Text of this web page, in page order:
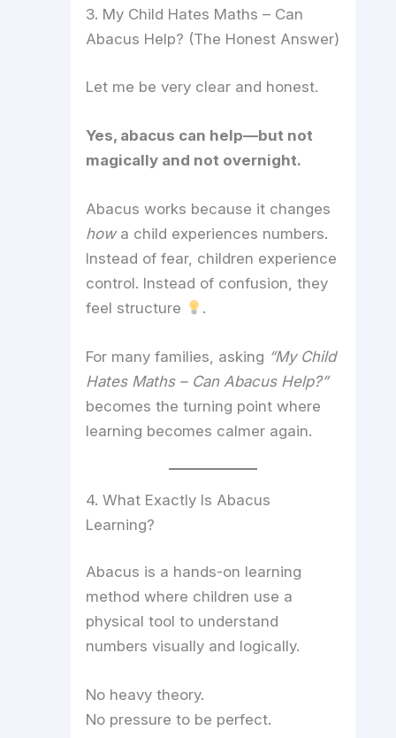
3. My Child Hates Maths – Can
Abacus Help? (The Honest Answer)
Let me be very clear and honest.
Yes, abacus can help—but not
magically and not overnight.
Abacus works because it changes
howa child experiences numbers.
Instead of fear, children experience
control. Instead of confusion, they
feel structure
.
For many families, asking “My Child
Hates Maths – Can Abacus Help?”
becomes the turning point where
learning becomes calmer again.
4. What Exactly Is Abacus
Learning?
Abacus is a hands-on learning
method where children use a
physical tool to understand
numbers visually and logically.
No heavy theory.
No pressure to be perfect.